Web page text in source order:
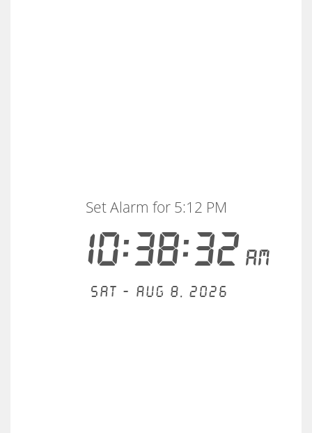
10:38:32AM
Set Alarm for 5:12 PM
Sat - Aug 8, 2026